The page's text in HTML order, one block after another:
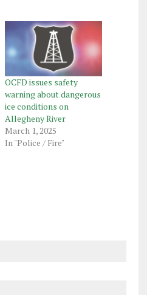
OCFD issues safety
warning about dangerous
ice conditions on
Allegheny River
March 1, 2025
In "Police / Fire"